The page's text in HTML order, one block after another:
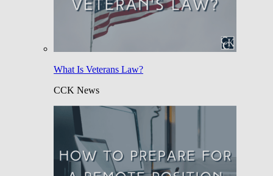
What Is Veterans Law?
CCK News